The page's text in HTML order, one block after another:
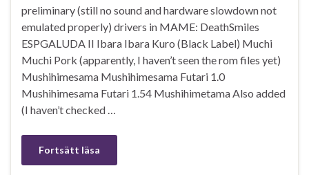
preliminary (still no sound and hardware slowdown not
emulated properly) drivers in MAME: DeathSmiles
ESPGALUDA II Ibara Ibara Kuro (Black Label) Muchi
Muchi Pork (apparently, I haven’t seen the rom files yet)
Mushihimesama Mushihimesama Futari 1.0
Mushihimesama Futari 1.54 Mushihimetama Also added
(I haven’t checked …
Fortsätt läsa